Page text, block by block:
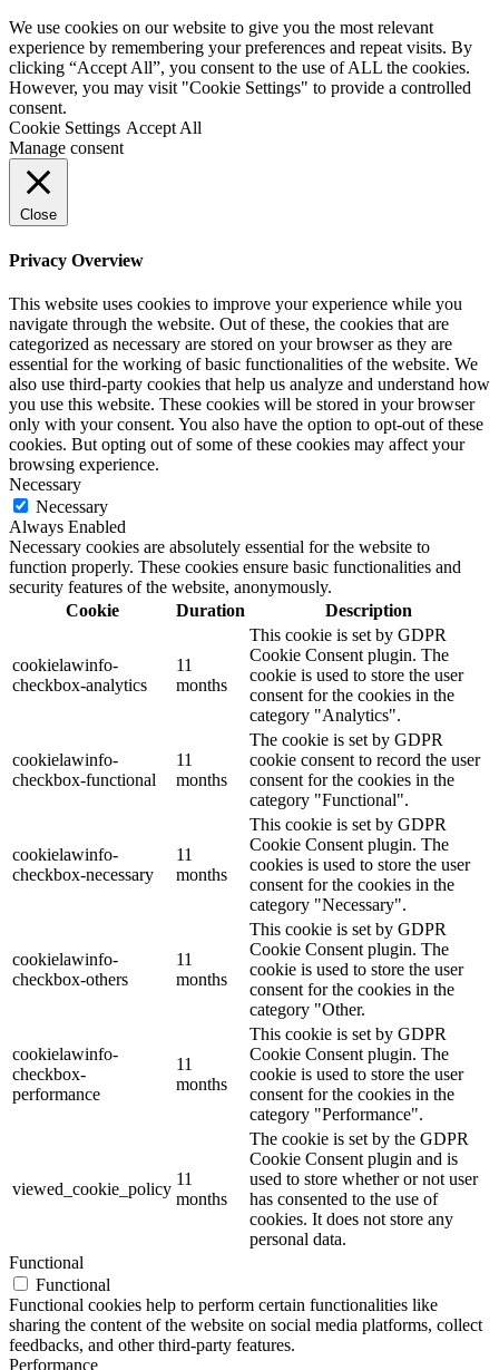
We use cookies on our website to give you the most relevant
experience by remembering your preferences and repeat visits. By
clicking “Accept All”, you consent to the use of ALL the cookies.
However, you may visit "Cookie Settings" to provide a controlled
consent.
Cookie Settings Accept All
Manage consent
Close
Privacy Overview
This website uses cookies to improve your experience while you
navigate through the website. Out of these, the cookies that are
categorized as necessary are stored on your browser as they are
essential for the working of basic functionalities of the website. We
also use third-party cookies that help us analyze and understand how
you use this website. These cookies will be stored in your browser
only with your consent. You also have the option to opt-out of these
cookies. But opting out of some of these cookies may affect your
browsing experience.
Necessary
Necessary
Always Enabled
Necessary cookies are absolutely essential for the website to
function properly. These cookies ensure basic functionalities and
security features of the website, anonymously.
Cookie
Duration Description
cookielawinfo-
checkbox-analytics
11
months
This cookie is set by GDPR
Cookie Consent plugin. The
cookie is used to store the user
consent for the cookies in the
category "Analytics".
cookielawinfo-
checkbox-functional
11
months
The cookie is set by GDPR
cookie consent to record the user
consent for the cookies in the
category "Functional".
cookielawinfo-
checkbox-necessary
11
months
This cookie is set by GDPR
Cookie Consent plugin. The
cookies is used to store the user
consent for the cookies in the
category "Necessary".
cookielawinfo-
checkbox-others
11
months
This cookie is set by GDPR
Cookie Consent plugin. The
cookie is used to store the user
consent for the cookies in the
category "Other.
cookielawinfo-
checkbox-
performance
11
months
This cookie is set by GDPR
Cookie Consent plugin. The
cookie is used to store the user
consent for the cookies in the
category "Performance".
viewed_cookie_policy
11
months
The cookie is set by the GDPR
Cookie Consent plugin and is
used to store whether or not user
has consented to the use of
cookies. It does not store any
personal data.
Functional
Functional
Functional cookies help to perform certain functionalities like
sharing the content of the website on social media platforms, collect
feedbacks, and other third-party features.
Performance